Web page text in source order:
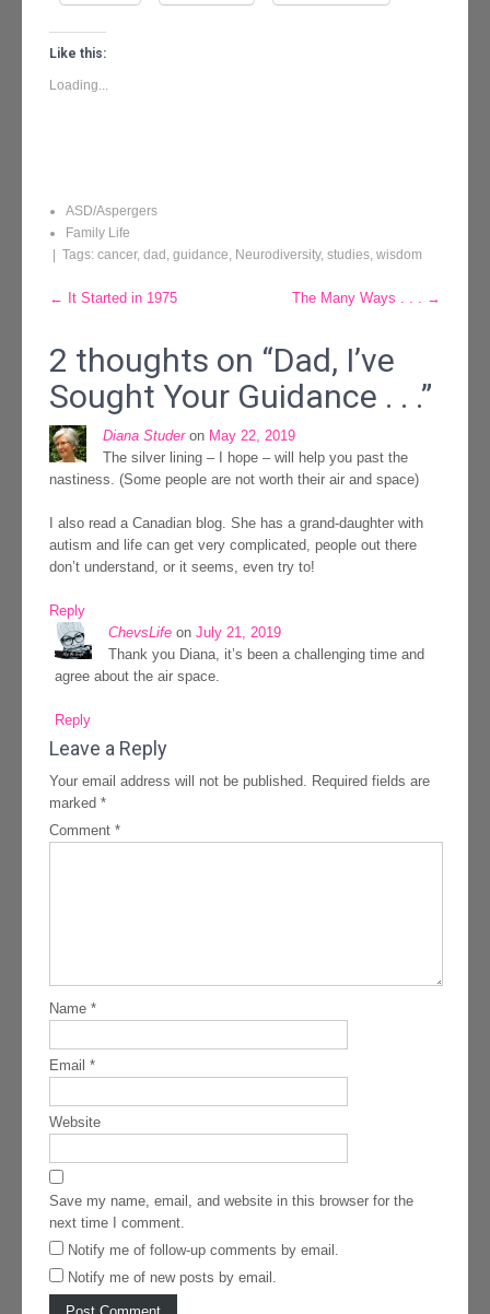
Like this:
Loading...
ASD/Aspergers
Family Life
| Tags: cancer, dad , guidance, Neurodiversity, studies, wisdom
Post
← It Started in 1975 The Many Ways . . . →
2 thoughts on “Dad, I’ve
Sought Your Guidance . . .”
Diana Studeron May 22, 2019
The silver lining – I hope – will help you past the
nastiness. (Some people are not worth their air and space)
I also read a Canadian blog. She has a grand-daughter with
autism and life can get very complicated, people out there
don’t understand, or it seems, even try to!
Reply
ChevsLife on July 21, 2019
Thank you Diana, it’s been a challenging time and
agree about the air space.
Reply
Leave a Reply
Your email address will not be published. Required fields are
marked *
Comment *
Name *
Email *
Website
Save my name, email, and website in this browser for the
next time I comment.
Notify me of follow-up comments by email.
Notify me of new posts by email.